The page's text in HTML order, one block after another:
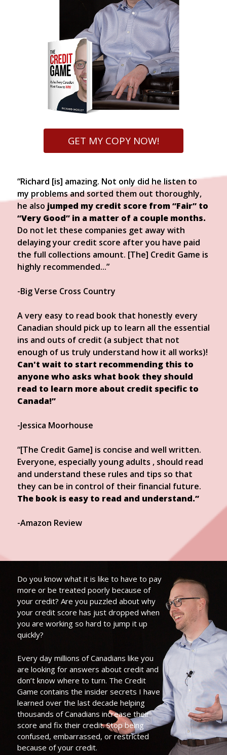
GET MY COPY NOW!
“Richard [is] amazing. Not only did he listen to
my problems and sorted them out thoroughly,
he also jumped my credit score from “Fair” to
“Very Good” in a matter of a couple months.
Do not let these companies get away with
delaying your credit score after you have paid
the full collections amount. [The] Credit Game is
highly recommended...”
-Big Verse Cross Country
A very easy to read book that honestly every
Canadian should pick up to learn all the essential
ins and outs of credit (a subject that not
enough of us truly understand how it all works)!
Can't wait to start recommending this to
anyone who asks what book they should
read to learn more about credit specific to
Canada!”
-Jessica Moorhouse
“[The Credit Game] is concise and well written.
Everyone, especially young adults , should read
and understand these rules and tips so that
they can be in control of their financial future.
The book is easy to read and understand.”
-Amazon Review
Do you know what it is like to have to pay
more or be treated poorly because of
your credit? Are you puzzled about why
your credit score has just dropped when
you are working so hard to jump it up
quickly?
Every day millions of Canadians like you
are looking for answers about credit and
don’t know where to turn. The Credit
Game contains the insider secrets I have
learned over the last decade helping
thousands of Canadians increase their
score and fix their credit. Stop being
confused, embarrassed, or restricted
because of your credit.